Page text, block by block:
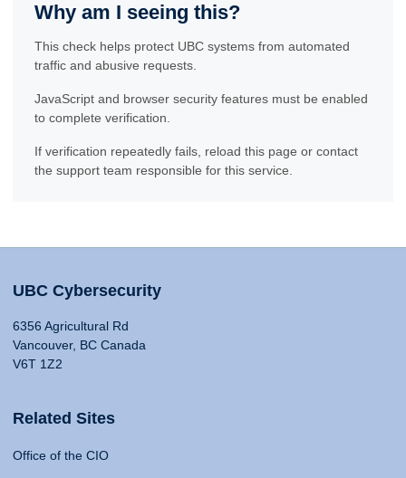
Why am I seeing this?
This check helps protect UBC systems from automated
traffic and abusive requests.
JavaScript and browser security features must be enabled
to complete verification.
If verification repeatedly fails, reload this page or contact
the support team responsible for this service.
UBC Cybersecurity
6356 Agricultural Rd
Vancouver, BC Canada
V6T 1Z2
Related Sites
Office of the CIO